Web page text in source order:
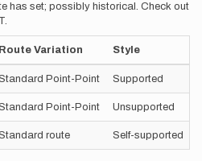
has set; possibly historical. Check out
Route Variation Style
Point-Point Supported
Point-Point Unsupported
route Self-supported